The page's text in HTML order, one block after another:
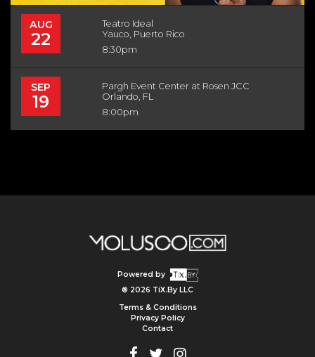
AUG
22
Teatro Ideal
Yauco, Puerto Rico
8:30pm
SEP
19
Pargh Event Center at Rosen JCC
Orlando, FL
8:00pm
Terms & Conditions
Privacy Policy
Contact
Powered by
® 2026 TiX.By LLC